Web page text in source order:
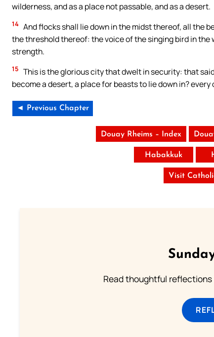
wilderness, and as a place not passable, and as a desert.
14 And flocks shall lie down in the midst thereof, all the
the threshold thereof: the voice of the singing bird in the
strength.
15 This is the glorious city that dwelt in security: that
become a desert, a place for beasts to lie down in?
◄ Previous Chapter
Douay Rheims – Index
Habakkuk
Visit
Read thoughtful reflections